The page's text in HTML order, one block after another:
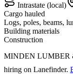
Intrastate (local)
Cargo hauled
Logs, poles, beams,
Building materials
Construction
MINDEN LUMBER
hiring on Lanefinder.